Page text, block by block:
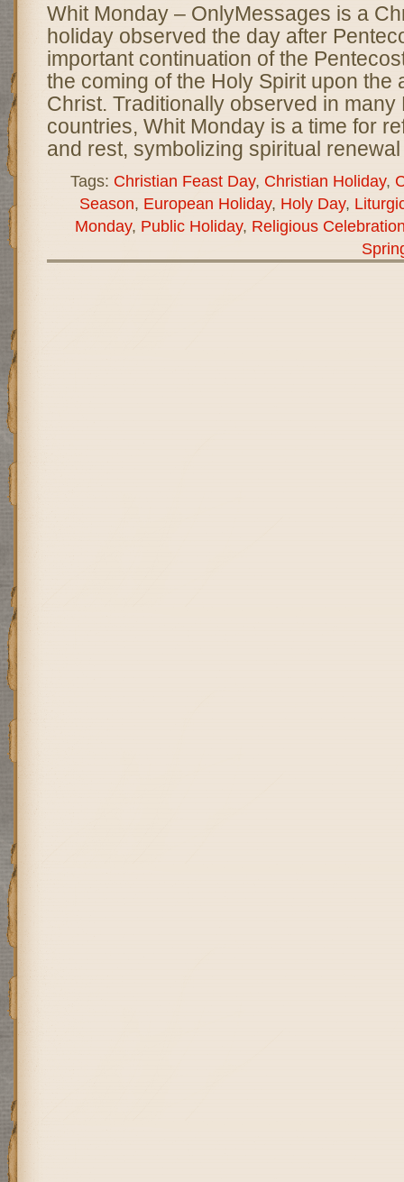
Whit Monday – OnlyMessages is a
holiday observed the day after
important continuation of the
the coming of the Holy Spirit upon the
Christ. Traditionally observed in many
countries, Whit Monday is a time for
and rest, symbolizing spiritual
Tags: Christian Feast Day, Christian Holiday,
Season, European Holiday, Holy Day,
Monday, Public Holiday, Religious